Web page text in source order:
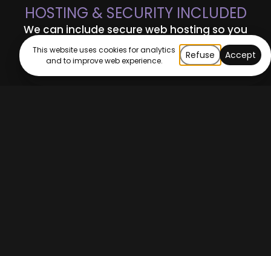
HOSTING & SECURITY INCLUDED
We can include secure web hosting so you
can feel confident your site can meet your
needs and is protected.
This website uses cookies for analytics
and to improve web experience.
Refuse Accept